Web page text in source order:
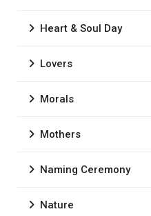
Heart & Soul Day
Lovers
Morals
Mothers
Naming Ceremony
Nature